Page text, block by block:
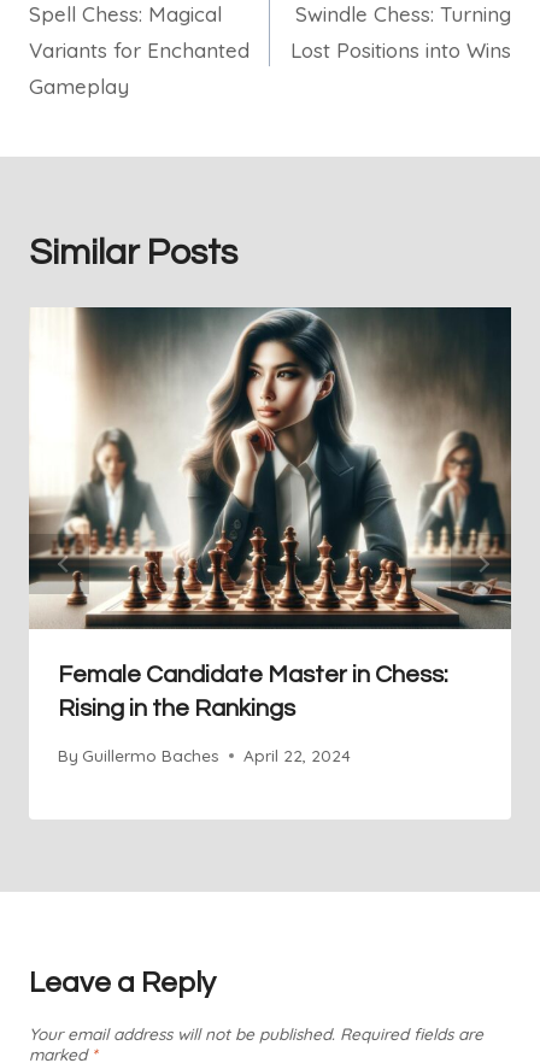
navigation
Spell Chess: Magical
Variants for Enchanted
Gameplay
Swindle Chess: Turning
Lost Positions into Wins
Similar Posts
Female Candidate Master in Chess:
Rising in the Rankings
By Guillermo Baches April 22, 2024
Leave a Reply
Your email address will not be published. Required fields are
marked *